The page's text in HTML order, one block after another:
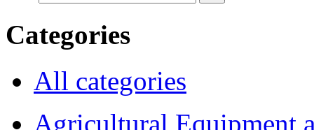
Categories
All categories
Agricultural Equipment